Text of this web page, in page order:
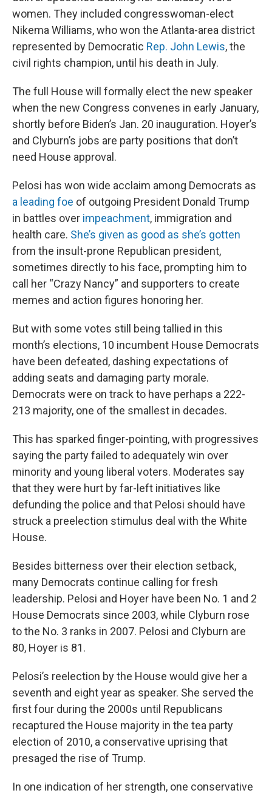
women. They included congresswoman-elect
Nikema Williams, who won the Atlanta-area district
represented by Democratic Rep. John Lewis, the
civil rights champion, until his death in July.
The full House will formally elect the new speaker
when the new Congress convenes in early January,
shortly before Biden’s Jan. 20 inauguration. Hoyer’s
and Clyburn’s jobs are party positions that don’t
need House approval.
Pelosi has won wide acclaim among Democrats as
a leading foe of outgoing President Donald Trump
in battles over impeachment, immigration and
health care. She’s given as good as she’s gotten
from the insult-prone Republican president,
sometimes directly to his face, prompting him to
call her “Crazy Nancy” and supporters to create
memes and action figures honoring her.
But with some votes still being tallied in this
month’s elections, 10 incumbent House Democrats
have been defeated, dashing expectations of
adding seats and damaging party morale.
Democrats were on track to have perhaps a 222-
213 majority, one of the smallest in decades.
This has sparked finger-pointing, with progressives
saying the party failed to adequately win over
minority and young liberal voters. Moderates say
that they were hurt by far-left initiatives like
defunding the police and that Pelosi should have
struck a preelection stimulus deal with the White
House.
Besides bitterness over their election setback,
many Democrats continue calling for fresh
leadership. Pelosi and Hoyer have been No. 1 and 2
House Democrats since 2003, while Clyburn rose
to the No. 3 ranks in 2007. Pelosi and Clyburn are
80, Hoyer is 81.
Pelosi’s reelection by the House would give her a
seventh and eight year as speaker. She served the
first four during the 2000s until Republicans
recaptured the House majority in the tea party
election of 2010, a conservative uprising that
presaged the rise of Trump.
In one indication of her strength, one conservative